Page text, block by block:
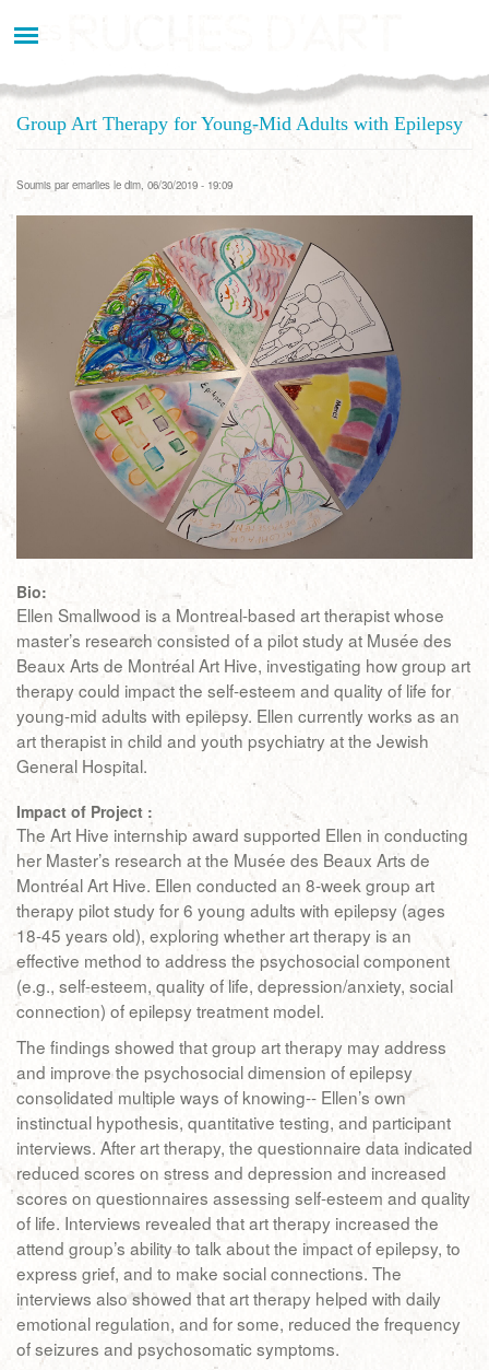
au
Group Art Therapy for Young-Mid Adults with Epilepsy
Soumis par emarlies le dim, 06/30/2019 - 19:09
Bio:
Ellen Smallwood is a Montreal-based art therapist whose
master’s research consisted of a pilot study at Musée des
Beaux Arts de Montréal Art Hive, investigating how group art
therapy could impact the self-esteem and quality of life for
young-mid adults with epilepsy. Ellen currently works as an
art therapist in child and youth psychiatry at the Jewish
General Hospital.
Impact of Project :
The Art Hive internship award supported Ellen in conducting
her Master’s research at the Musée des Beaux Arts de
Montréal Art Hive. Ellen conducted an 8-week group art
therapy pilot study for 6 young adults with epilepsy (ages
18-45 years old), exploring whether art therapy is an
effective method to address the psychosocial component
(e.g., self-esteem, quality of life, depression/anxiety, social
connection) of epilepsy treatment model.
The findings showed that group art therapy may address
and improve the psychosocial dimension of epilepsy
consolidated multiple ways of knowing-- Ellen’s own
instinctual hypothesis, quantitative testing, and participant
interviews. After art therapy, the questionnaire data indicated
reduced scores on stress and depression and increased
scores on questionnaires assessing self-esteem and quality
of life. Interviews revealed that art therapy increased the
attend group’s ability to talk about the impact of epilepsy, to
express grief, and to make social connections. The
interviews also showed that art therapy helped with daily
emotional regulation, and for some, reduced the frequency
of seizures and psychosomatic symptoms.